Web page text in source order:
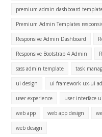
premium admin dashboard
Premium Admin Templates
Responsive Admin Dashboard
Responsive Bootstrap 4 Admin
sass admin template task
ui design ui framework ux-ui
user experience user interface ui
web app web app design
web design